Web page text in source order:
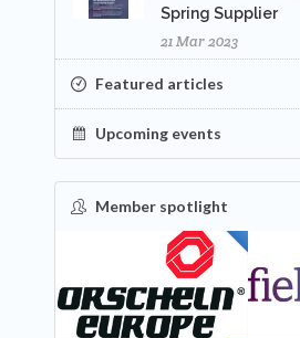
Spring Supplier
21 Mar 2023
Featured articles
Upcoming events
Member spotlight
FEATURED